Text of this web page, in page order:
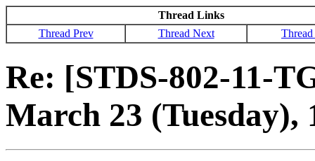
Thread Links
Thread Prev
Thread Next
Re: [STDS-802-11-
March 23 (Tuesday),